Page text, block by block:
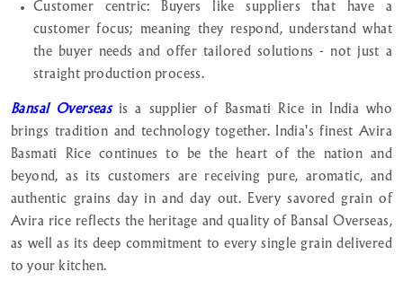
Customer centric: Buyers like suppliers that have a
customer focus; meaning they respond, understand what
the buyer needs and offer tailored solutions - not just a
straight production process.
Bansal Overseasis a supplier of Basmati Rice in India who
brings tradition and technology together. India's finest Avira
Basmati Rice continues to be the heart of the nation and
beyond, as its customers are receiving pure, aromatic, and
authentic grains day in and day out. Every savored grain of
Avira rice reflects the heritage and quality of Bansal Overseas,
as well as its deep commitment to every single grain delivered
to your kitchen.